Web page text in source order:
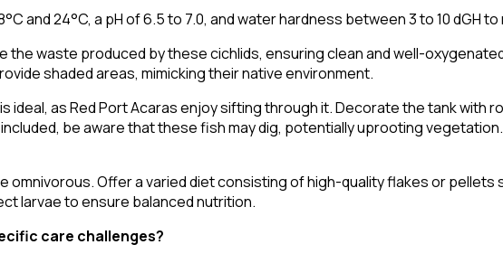
and 24°C, a pH of 6.5 to 7.0, and water hardness between 3 to 10 dGH
the waste produced by these cichlids, ensuring clean and well-
shaded areas, mimicking their native environment.
ideal, as Red Port Acaras enjoy sifting through it. Decorate the tank with
be aware that these fish may dig, potentially uprooting
omnivorous. Offer a varied diet consisting of high-quality flakes or
larvae to ensure balanced nutrition.
care challenges?